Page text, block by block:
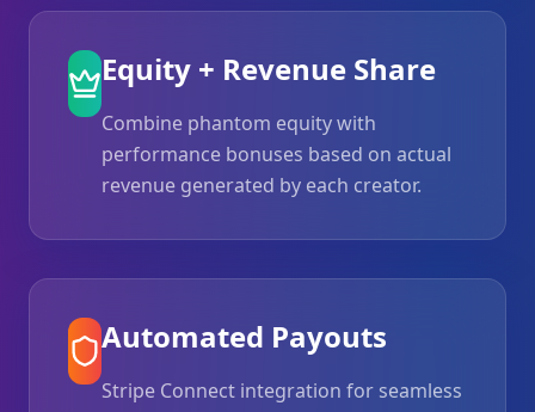
Equity + Revenue Share
Combine phantom equity with
performance bonuses based on actual
revenue generated by each creator.
Automated Payouts
Stripe Connect integration for seamless